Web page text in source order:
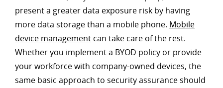
present a greater data exposure risk by having
more data storage than a mobile phone. Mobile
device management can take care of the rest.
Whether you implement a BYOD policy or provide
your workforce with company-owned devices, the
same basic approach to security assurance should